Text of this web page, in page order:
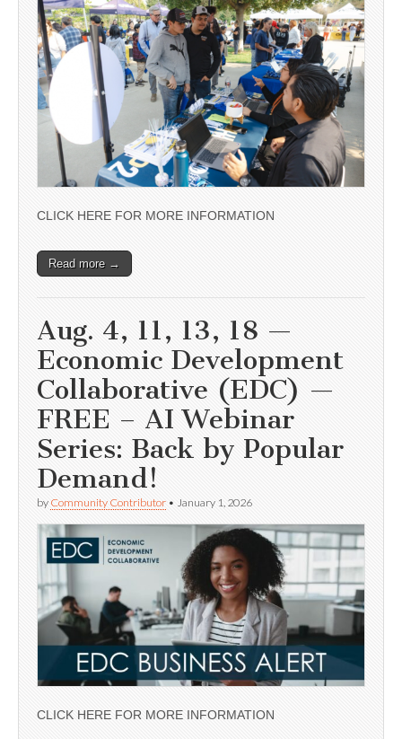
CLICK HERE FOR MORE INFORMATION
Read more →
Aug. 4, 11, 13, 18 —
Economic Development
Collaborative (EDC) —
FREE – AI Webinar
Series: Back by Popular
Demand!
by Community Contributor • January 1, 2026
CLICK HERE FOR MORE INFORMATION